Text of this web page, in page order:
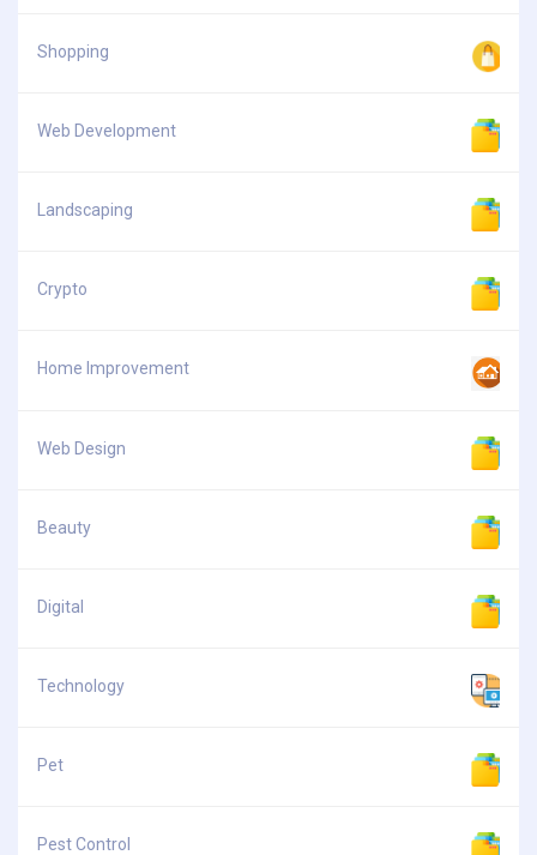
Shopping
Web Development
Landscaping
Crypto
Home Improvement
Web Design
Beauty
Digital
Technology
Pet
Pest Control